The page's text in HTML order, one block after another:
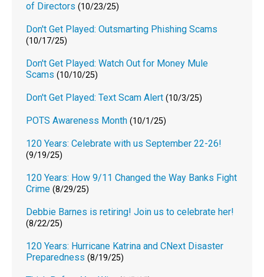
of Directors (10/23/25)
Don't Get Played: Outsmarting Phishing Scams
(10/17/25)
Don't Get Played: Watch Out for Money Mule
Scams (10/10/25)
Don't Get Played: Text Scam Alert (10/3/25)
POTS Awareness Month (10/1/25)
120 Years: Celebrate with us September 22-26!
(9/19/25)
120 Years: How 9/11 Changed the Way Banks Fight
Crime (8/29/25)
Debbie Barnes is retiring! Join us to celebrate her!
(8/22/25)
120 Years: Hurricane Katrina and CNext Disaster
Preparedness (8/19/25)